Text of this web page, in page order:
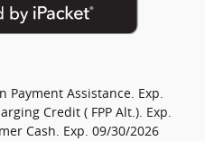
Payment Assistance. Exp.
Credit ( FPP Alt.). Exp.
Cash. Exp. 09/30/2026